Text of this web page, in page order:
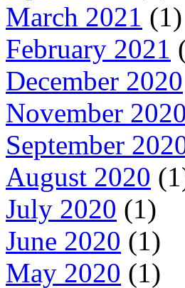
March 2021 (1)
February 2021
December 2020
November 2020
September
August 2020
July 2020 (1)
June 2020 (1)
May 2020 (1)